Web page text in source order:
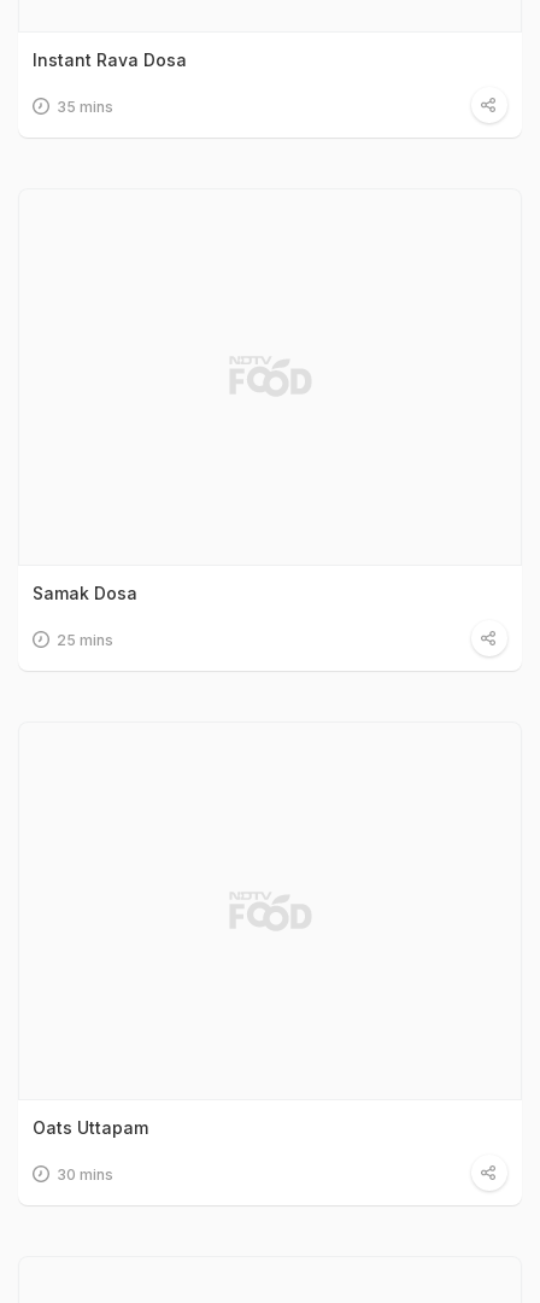
Instant Rava Dosa
35 mins
Samak Dosa
25 mins
Oats Uttapam
30 mins